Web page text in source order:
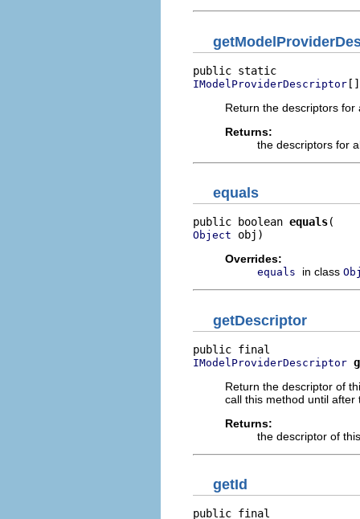
IModelProviderDescriptor
Return the descriptors
Returns:
the descriptors for
equals
public boolean equals
Object obj)
Overrides:
equals in class
getDescriptor
IModelProviderDescriptor
Return the descriptor of
call this method until
Returns:
the descriptor of
getId